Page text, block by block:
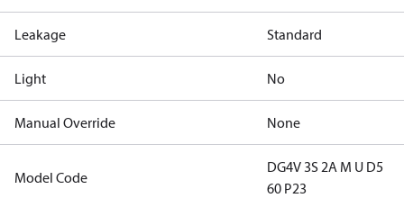
Leakage Standard
Light No
Manual Override None
Model Code
DG4V 3S 2A M U D5
60 P23